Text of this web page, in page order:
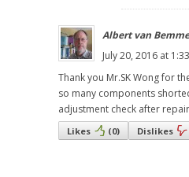
Albert van
July 20, 2016 at
Thank you Mr.SK Wong for
so many components
adjustment check after
Likes (0) Dislikes